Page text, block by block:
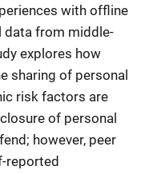
with offline
data from middle-
explores how
sharing of personal
risk factors are
of personal
however, peer
reported